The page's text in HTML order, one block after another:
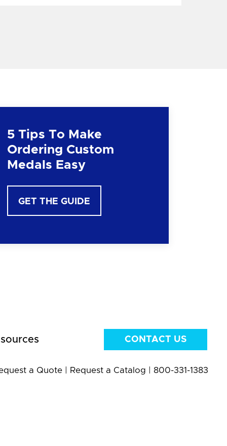
5 Tips To Make
Ordering Custom
Medals Easy
GET THE GUIDE
CONTACT US
a Quote| Request a Catalog 800-331-1383